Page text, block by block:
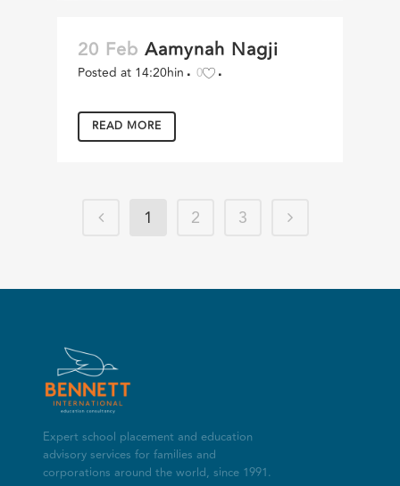
20 Feb Aamynah Nagji
Posted at 14:20hin 0
READ MORE
1 2 3
Expert school placement and education
advisory services for families and
corporations around the world, since 1991.